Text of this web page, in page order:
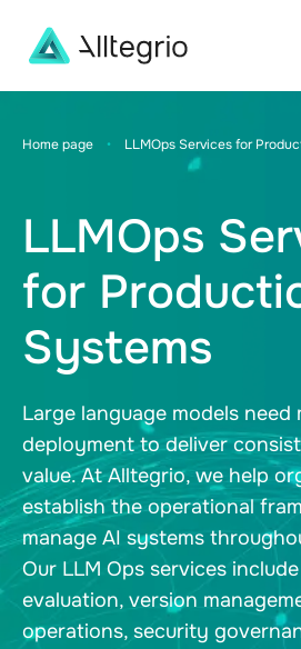
Main
Home page • LLMOps Services for
LLMOps
for
Systems
Large language models need
deployment to deliver
value. At Alltegrio, we help
establish the operational
manage AI systems
Our LLM Ops services
evaluation, version
operations, security